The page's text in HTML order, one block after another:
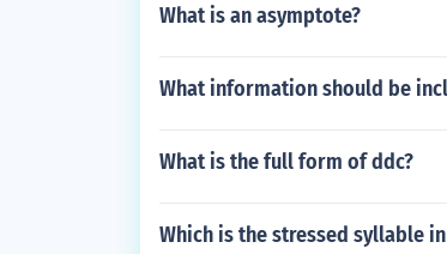
What is an asymptote?
What information should be
What is the full form of ddc?
Which is the stressed syllable